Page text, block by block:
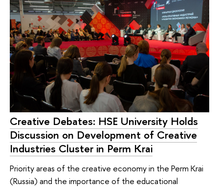
Creative Debates: HSE University Holds
Discussion on Development of Creative
Industries Cluster in Perm Krai
Priority areas of the creative economy in the Perm Krai
(Russia) and the importance of the educational